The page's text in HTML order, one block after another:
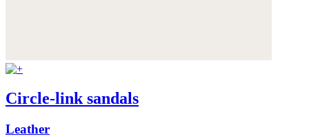
Circle-link sandals
Leather